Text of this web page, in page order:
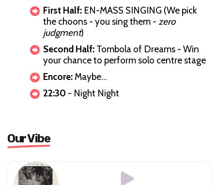
First Half: EN-MASS SINGING (We pick
the choons - you sing them - zero
judgment)
Second Half: Tombola of Dreams - Win
your chance to perform solo centre stage
Encore: Maybe…
22:30 - Night Night
Our Vibe